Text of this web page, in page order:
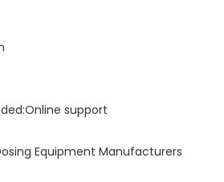
support
Equipment Manufacturers